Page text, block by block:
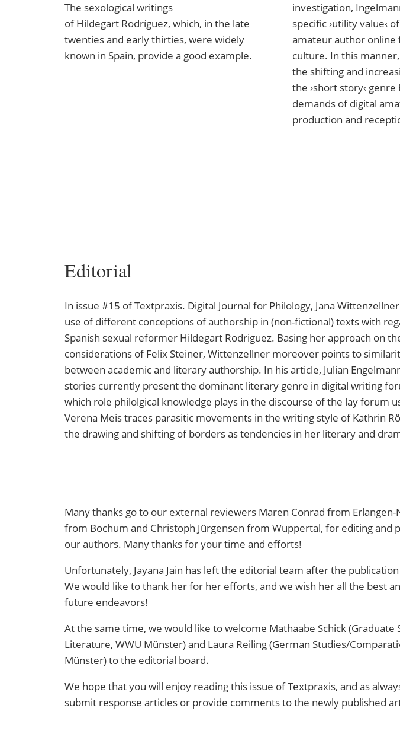
The sexological writings
of Hildegart Rodríguez, which, in the late
twenties and early thirties, were widely
known in Spain, provide a good example.
investigation,
specific ›utility value‹
amateur author online
culture. In this
the shifting and
the ›short story‹
demands of digital
production and
Editorial
In issue #15 of Textpraxis. Digital Journal for Philology, Jana
use of different conceptions of authorship in (non-fictional) texts with
Spanish sexual reformer Hildegart Rodriguez. Basing her approach on
considerations of Felix Steiner, Wittenzellner moreover points to
between academic and literary authorship. In his article, Julian
stories currently present the dominant literary genre in digital writing
which role philolgical knowledge plays in the discourse of the lay forum
Verena Meis traces parasitic movements in the writing style of Kathrin
the drawing and shifting of borders as tendencies in her literary and
Many thanks go to our external reviewers Maren Conrad from
from Bochum and Christoph Jürgensen from Wuppertal, for editing and
our authors. Many thanks for your time and efforts!
Unfortunately, Jayana Jain has left the editorial team after the
We would like to thank her for her efforts, and we wish her all the best
future endeavors!
At the same time, we would like to welcome Mathaabe Schick (Graduate
Literature, WWU Münster) and Laura Reiling (German Studies/
Münster) to the editorial board.
We hope that you will enjoy reading this issue ofTextpraxis, and as
submit response articles or provide comments to the newly published